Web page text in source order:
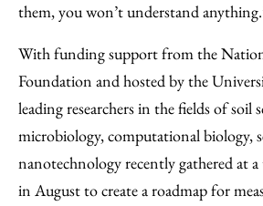
them, you won’t understand
With funding support from the
Foundation and hosted by the
leading researchers in the fields of soil
microbiology, computational biology,
nanotechnology recently gathered at
in August to create a roadmap for